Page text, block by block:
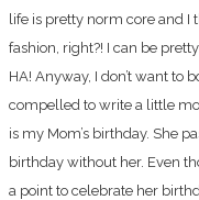
life is pretty norm core and I
fashion, right?! I can be
HA! Anyway, I don’t want to
compelled to write a little
is my Mom’s birthday. She
birthday without her. Even
a point to celebrate her